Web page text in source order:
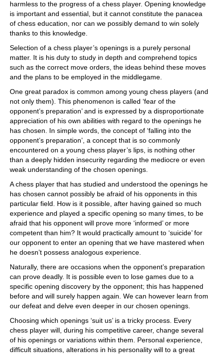
harmless to the progress of a chess player. Opening knowledge
is important and essential, but it cannot constitute the panacea
of chess education, nor can we possibly demand to win solely
thanks to this knowledge.
Selection of a chess player’s openings is a purely personal
matter. It is his duty to study in depth and comprehend topics
such as the correct move orders, the ideas behind these moves
and the plans to be employed in the middlegame.
One great paradox is common among young chess players (and
not only them). This phenomenon is called ‘fear of the
opponent’s preparation’ and is expressed by a disproportionate
appreciation of his own abilities with regard to the openings he
has chosen. In simple words, the concept of ‘falling into the
opponent’s preparation’, a concept that is so commonly
encountered on a young chess player’s lips, is nothing other
than a deeply hidden insecurity regarding the mediocre or even
weak understanding of the chosen openings.
A chess player that has studied and understood the openings he
has chosen cannot possibly be afraid of his opponents in this
particular field. How is it possible, after having gained so much
experience and played a specific opening so many times, to be
afraid that his opponent will prove more ‘informed’ or more
competent than him? It would practically amount to ‘suicide’ for
our opponent to enter an opening that we have mastered when
he doesn’t possess analogous experience.
Naturally, there are occasions when the opponent’s preparation
can prove deadly. It is possible even to lose games due to a
specific opening discovery by the opponent; this has happened
before and will surely happen again. We can however learn from
our defeat and delve even deeper in our chosen openings.
Choosing which openings ‘suit us’ is a tricky process. Every
chess player will, during his competitive career, change several
of his openings or variations within them. Personal experience,
difficult situations, alterations in his personality will to a great